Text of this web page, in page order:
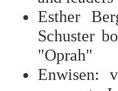
Esther
Schuster
"Oprah"
Enwisen: